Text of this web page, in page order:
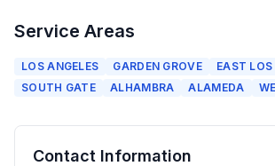
Service Areas
LOS ANGELES GARDEN GROVE
EAST LOS
SOUTH GATE
ALHAMBRA ALAMEDA
Contact Information